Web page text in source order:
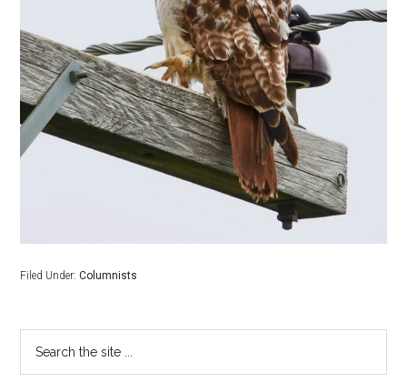
Filed Under:Columnists